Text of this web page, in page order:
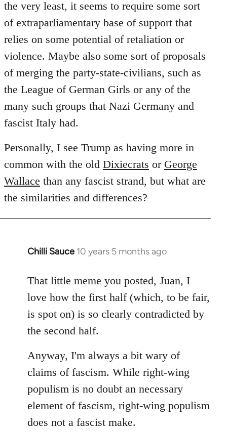
the very least, it seems to require some sort
of extraparliamentary base of support that
relies on some potential of retaliation or
violence. Maybe also some sort of proposals
of merging the party-state-civilians, such as
the League of German Girls or any of the
many such groups that Nazi Germany and
fascist Italy had.
Personally, I see Trump as having more in
common with the old Dixiecrats or George
Wallace than any fascist strand, but what are
the similarities and differences?
Chilli Sauce 10 years 5 months ago
In
to
Welcome
libcom.org
That little meme you posted, Juan, I
love how the first half (which, to be fair,
is spot on) is so clearly contradicted by
the second half.
Anyway, I'm always a bit wary of
claims of fascism. While right-wing
populism is no doubt an necessary
element of fascism, right-wing populism
does not a fascist make.